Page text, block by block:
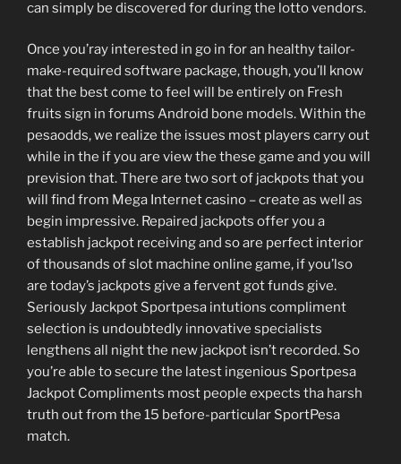
can simply be discovered for during the lotto vendors.
Once you’ray interested in go in for an healthy tailor-
make-required software package, though, you’ll know
that the best come to feel will be entirely on Fresh
fruits sign in forums Android bone models. Within the
pesaodds, we realize the issues most players carry out
while in the if you are view the these game and you will
prevision that. There are two sort of jackpots that you
will find from Mega Internet casino – create as well as
begin impressive. Repaired jackpots offer you a
establish jackpot receiving and so are perfect interior
of thousands of slot machine online game, if you’lso
are today’s jackpots give a fervent got funds give.
Seriously Jackpot Sportpesa intutions compliment
selection is undoubtedly innovative specialists
lengthens all night the new jackpot isn’t recorded. So
you’re able to secure the latest ingenious Sportpesa
Jackpot Compliments most people expects tha harsh
truth out from the 15 before-particular SportPesa
match.